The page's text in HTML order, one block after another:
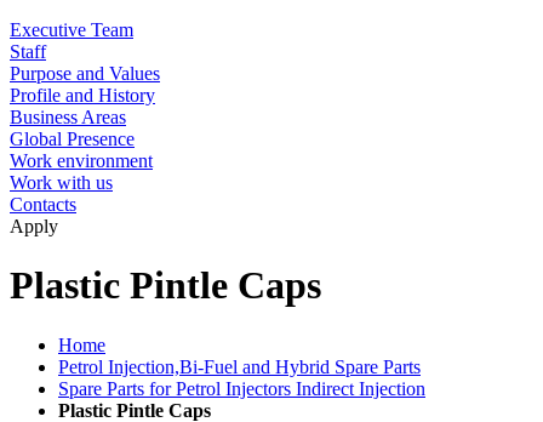
Executive Team
Staff
Purpose and Values
Profile and History
Business Areas
Global Presence
Work environment
Work with us
Contacts
Apply
Plastic Pintle Caps
Home
Petrol Injection,Bi-Fuel and Hybrid Spare Parts
Spare Parts for Petrol Injectors Indirect Injection
Plastic Pintle Caps